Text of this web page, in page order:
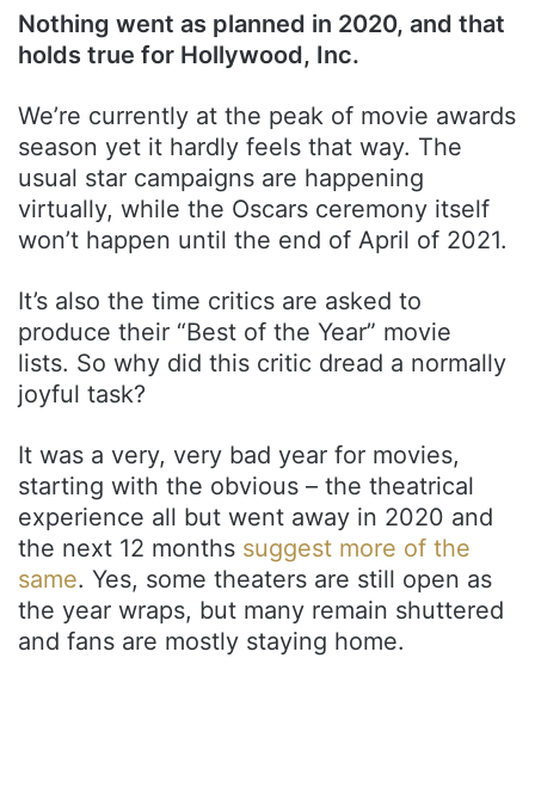
Nothing went as planned in 2020, and that
holds true for Hollywood, Inc.
We’re currently at the peak of movie awards
season yet it hardly feels that way. The
usual star campaigns are happening
virtually, while the Oscars ceremony itself
won’t happen until the end of April of 2021.
It’s also the time critics are asked to
produce their “Best of the Year” movie
lists. So why did this critic dread a normally
joyful task?
It was a very, very bad year for movies,
starting with the obvious – the theatrical
experience all but went away in 2020 and
the next 12 months suggest more of the
same. Yes, some theaters are still open as
the year wraps, but many remain shuttered
and fans are mostly staying home.